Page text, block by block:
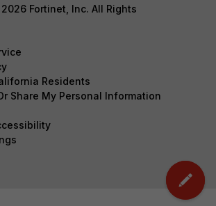
Fortinet, Inc. All Rights
Residents
Share My Personal Information